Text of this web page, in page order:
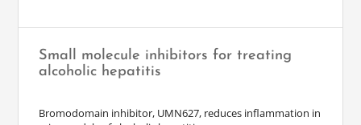
Small molecule inhibitors for treating
alcoholic hepatitis
Bromodomain inhibitor, UMN627, reduces inflammation in